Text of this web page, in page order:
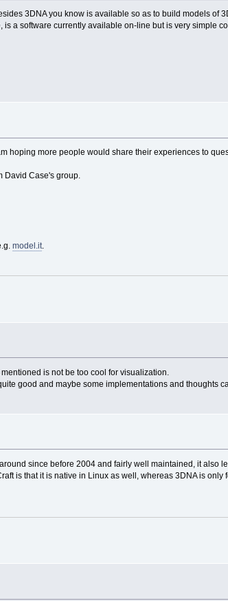
3DNA you know is available so as to build models of
a software currently available on-line but is very simple
hoping more people would share their experiences to
David Case's group.
model.it.
is not be too cool for visualization.
good and maybe some implementations and thoughts
since before 2004 and fairly well maintained, it also
is that it is native in Linux as well, whereas 3DNA is